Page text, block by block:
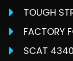
TOUGH
FACTORY
SCAT 4340